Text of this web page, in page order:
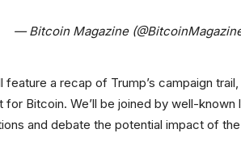
— Bitcoin Magazine
feature a recap of Trump’s campaign
Bitcoin. We’ll be joined by well-
and debate the potential impact of